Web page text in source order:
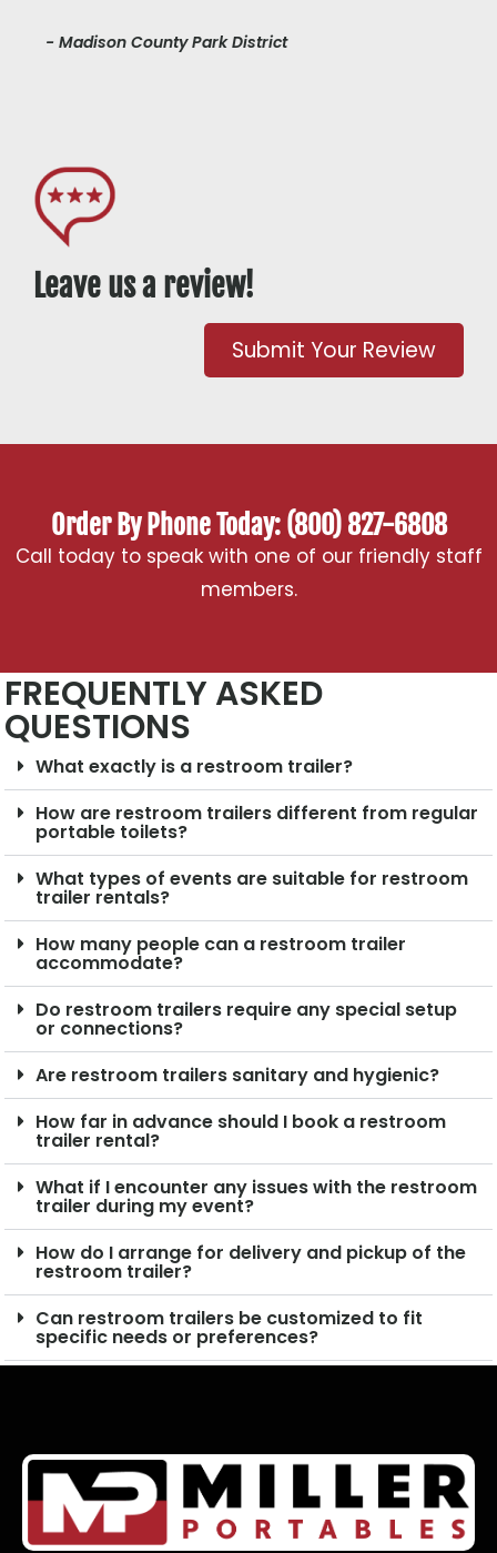
- Madison County Park District
Leave us a review!
Submit Your Review
Order By Phone Today: (800) 827-6808
Call today to speak with one of our friendly staff
members.
FREQUENTLY ASKED
QUESTIONS
What exactly is a restroom trailer?
How are restroom trailers different from regular
portable toilets?
What types of events are suitable for restroom
trailer rentals?
How many people can a restroom trailer
accommodate?
Do restroom trailers require any special setup
or connections?
Are restroom trailers sanitary and hygienic?
How far in advance should I book a restroom
trailer rental?
What if I encounter any issues with the restroom
trailer during my event?
How do I arrange for delivery and pickup of the
restroom trailer?
Can restroom trailers be customized to fit
specific needs or preferences?